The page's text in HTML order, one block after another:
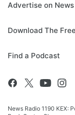
Advertise on News
Download The
Find a Podcast
News Radio 1190 KEX: